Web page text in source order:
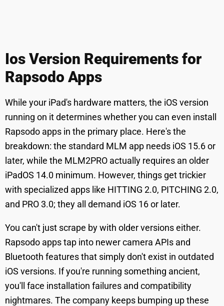
Ios Version Requirements for
Rapsodo Apps
While your iPad's hardware matters, the iOS version
running on it determines whether you can even install
Rapsodo apps in the primary place. Here's the
breakdown: the standard MLM app needs iOS 15.6 or
later, while the MLM2PRO actually requires an older
iPadOS 14.0 minimum. However, things get trickier
with specialized apps like HITTING 2.0, PITCHING 2.0,
and PRO 3.0; they all demand iOS 16 or later.
You can't just scrape by with older versions either.
Rapsodo apps tap into newer camera APIs and
Bluetooth features that simply don't exist in outdated
iOS versions. If you're running something ancient,
you'll face installation failures and compatibility
nightmares. The company keeps bumping up these